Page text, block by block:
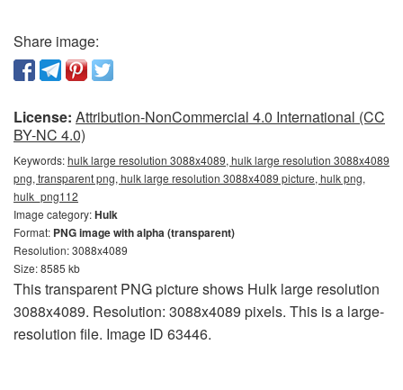
Share image:
License: Attribution-NonCommercial 4.0 International (CC
BY-NC 4.0)
Keywords:hulk large resolution 3088x4089, hulk large resolution 3088x4089
png, transparent png, hulk large resolution 3088x4089 picture, hulk png,
hulk_png112
Image category:Hulk
Format: PNG image with alpha (transparent)
Resolution: 3088x4089
Size: 8585 kb
This transparent PNG picture shows Hulk large resolution
3088x4089. Resolution: 3088x4089 pixels. This is a large-
resolution file. Image ID 63446.